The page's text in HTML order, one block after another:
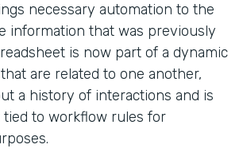
necessary automation to the
information that was previously
is now part of a dynamic
are related to one another,
a history of interactions and is
tied to workflow rules for